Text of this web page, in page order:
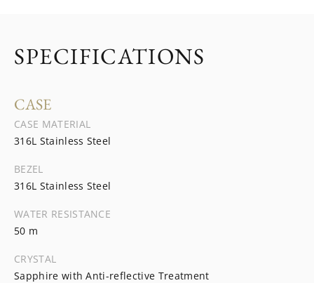
SPECIFICATIONS
CASE
CASE MATERIAL
316L Stainless Steel
BEZEL
316L Stainless Steel
WATER RESISTANCE
50 m
CRYSTAL
Sapphire with Anti-reflective Treatment